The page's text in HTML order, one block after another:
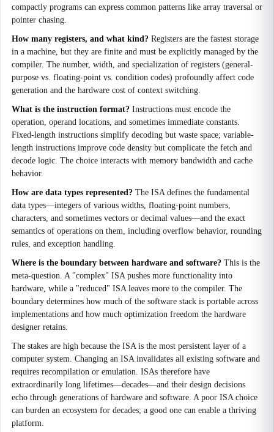
compactly programs can express common patterns like array traversal or
pointer chasing.
How many registers, and what kind? Registers are the fastest storage
in a machine, but they are finite and must be explicitly managed by the
compiler. The number, width, and specialization of registers (general-
purpose vs. floating-point vs. condition codes) profoundly affect code
generation and the hardware cost of context switching.
What is the instruction format? Instructions must encode the
operation, operand locations, and sometimes immediate constants.
Fixed-length instructions simplify decoding but waste space; variable-
length instructions improve code density but complicate the fetch and
decode logic. The choice interacts with memory bandwidth and cache
behavior.
How are data types represented? The ISA defines the fundamental
data types—integers of various widths, floating-point numbers,
characters, and sometimes vectors or decimal values—and the exact
semantics of operations on them, including overflow behavior, rounding
rules, and exception handling.
Where is the boundary between hardware and software? This is the
meta-question. A "complex" ISA pushes more functionality into
hardware, while a "reduced" ISA leaves more to the compiler. The
boundary determines how much of the software stack is portable across
implementations and how much optimization freedom the hardware
designer retains.
The stakes are high because the ISA is the most persistent layer of a
computer system. Changing an ISA invalidates all existing software and
requires recompilation or emulation. ISAs therefore have
extraordinarily long lifetimes—decades—and their design decisions
echo through generations of hardware and software. A poor ISA choice
can burden an ecosystem for decades; a good one can enable a thriving
platform.